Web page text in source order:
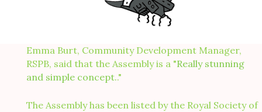
Emma Burt, Community Development Manager,
RSPB, said that the Assembly is a "Really stunning
and simple concept.."
The Assembly has been listed by the Royal Society of